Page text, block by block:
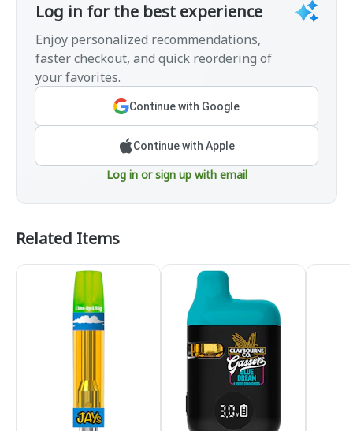
Log in for the best experience
Enjoy personalized recommendations,
faster checkout, and quick reordering of
your favorites.
Continue with Google
Continue with Apple
Log in or sign up with email
Related Items